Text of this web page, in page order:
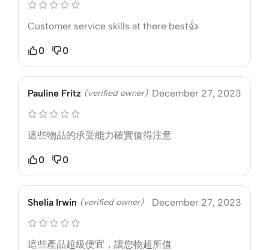
Customer service skills at there best👍
0 0
Pauline Fritz (verified owner) December 27, 2023
這些物品的承受能力確實值得注意
0 0
Shelia Irwin (verified owner) December 27, 2023
這些產品超級便宜，讓您物超所值